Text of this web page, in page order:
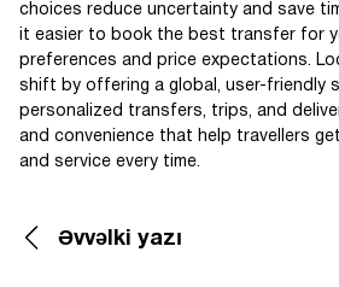
choices reduce uncertainty and save
it easier to book the best transfer for
preferences and price expectations.
shift by offering a global, user-friendly
personalized transfers, trips, and
and convenience that help travellers
and service every time.
Əvvəlki yazı